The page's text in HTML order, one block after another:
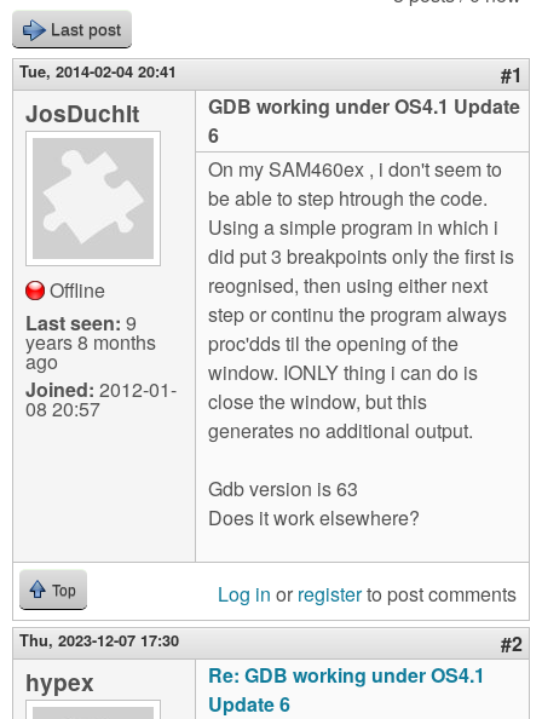
d
i
o
r
m
Links
About us
Contact us
Login
Last post
Tue, 2014-02-04 20:41 #1
JosDuchIt
Offline
Last seen: 9
years 8 months
ago
Joined: 2012-01-
08 20:57
GDB working under OS4.1 Update
6
On my SAM460ex , i don't seem to
be able to step htrough the code.
Using a simple program in which i
did put 3 breakpoints only the first is
reognised, then using either next
step or continu the program always
proc'dds til the opening of the
window. IONLY thing i can do is
close the window, but this
generates no additional output.
Gdb version is 63
Does it work elsewhere?
Top Log in or registerto post comments
Thu, 2023-12-07 17:30 #2
hypex
Re: GDB working under OS4.1
Update 6